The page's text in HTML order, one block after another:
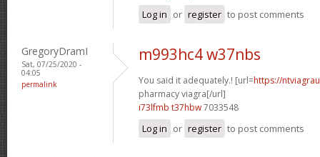
Log in or register to post comments
GregoryDramI
Sat, 07/25/2020 -
04:05
permalink
m993hc4 w37nbs
You said it adequately.! [url=https://
pharmacy viagra[/url]
i73lfmb t37hbw7033548
Log in or register to post comments